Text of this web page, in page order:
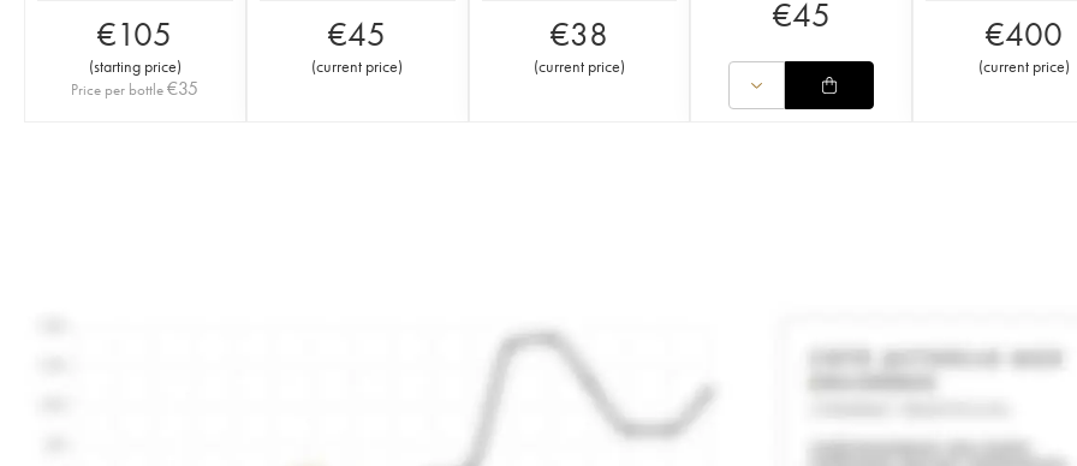
€105
(starting price)
Price per bottle€35
€45
(current price)
€38
(current price)
€45 €400
(current price)